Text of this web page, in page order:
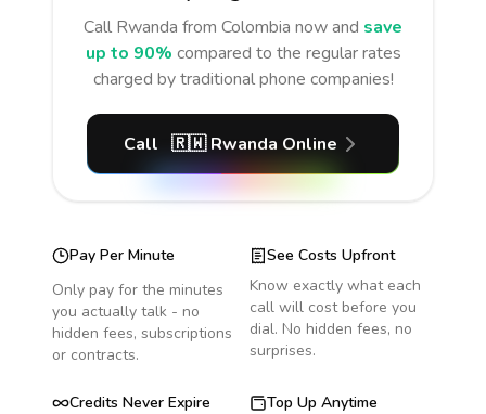
Call Rwanda from Colombia now and save
up to 90% compared to the regular rates
charged by traditional phone companies!
Call 🇷🇼 Rwanda Online
Pay Per Minute
Only pay for the minutes
you actually talk - no
hidden fees, subscriptions
or contracts.
See Costs Upfront
Know exactly what each
call will cost before you
dial. No hidden fees, no
surprises.
Credits Never Expire
Top Up Anytime